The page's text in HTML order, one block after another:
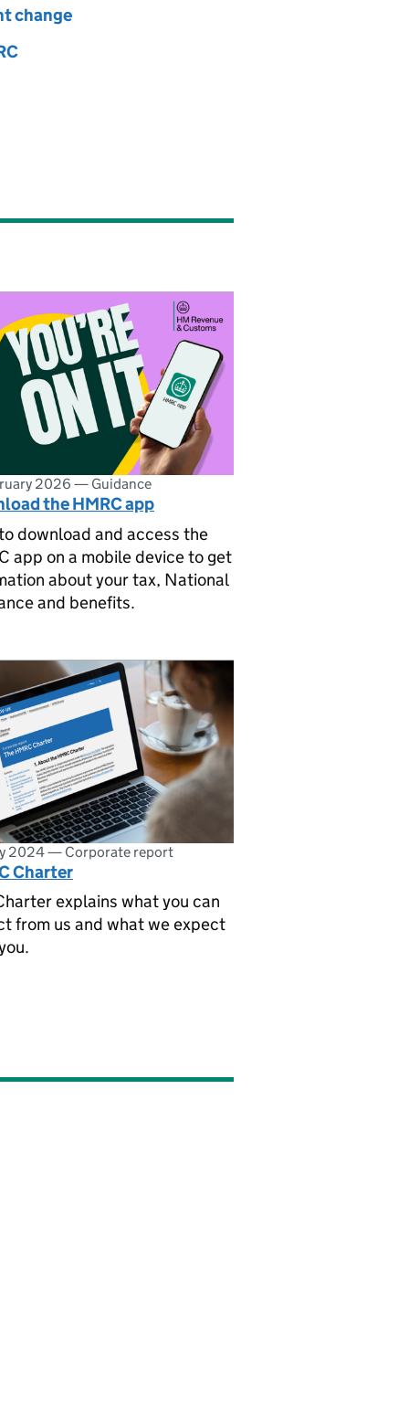
change
2026 — Guidance
the HMRC app
download and access the
app on a mobile device to get
about your tax, National
and benefits.
2024— Corporate report
Charter
explains what you can
from us and what we expect